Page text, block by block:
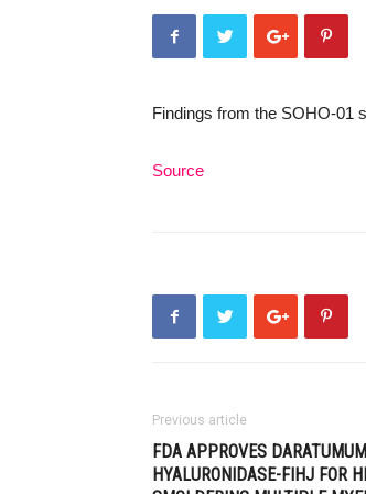
Findings from the SOHO-01
Source
Previous article
FDA APPROVES
HYALURONIDASE-FIHJ FOR